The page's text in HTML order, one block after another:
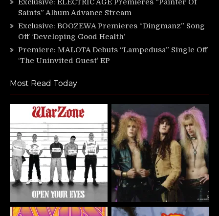
Exclusive: ELECTRIC AGE Premieres “Painter Of
Saints” Album Advance Stream
Exclusive: BOOZEWA Premieres “Dingmanz” Song
Off ‘Developing Good Health’
Premiere: MALOTA Debuts “Lampedusa” Single Off
‘The Uninvited Guest’ EP
Most Read Today